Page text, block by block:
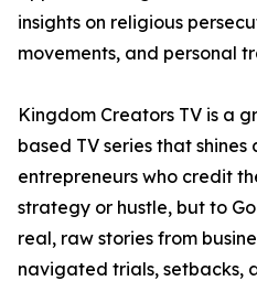
insights on religious
movements, and personal
Kingdom Creators TV is a
based TV series that shines
entrepreneurs who credit
strategy or hustle, but to
real, raw stories from
navigated trials, setbacks,